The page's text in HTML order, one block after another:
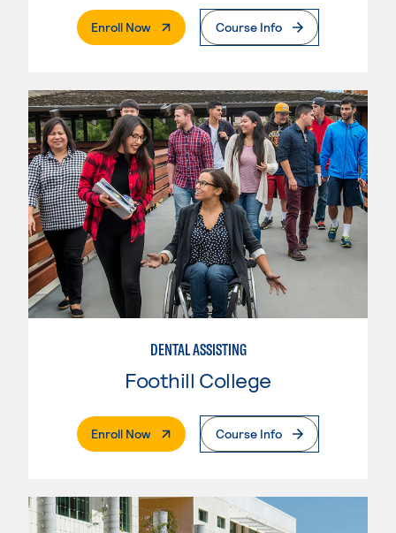
Enroll Now. External PageCourse Info
DENTAL ASSISTING
Foothill College
Enroll Now. External PageCourse Info